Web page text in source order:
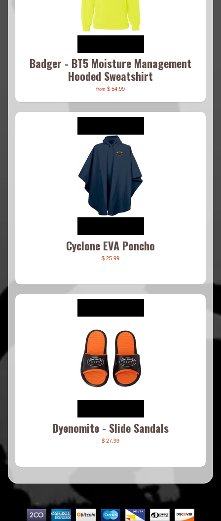
Badger - BT5 Moisture Management
Hooded Sweatshirt
from $ 54.99
Cyclone EVA Poncho
$ 25.99
Dyenomite - Slide Sandals
$ 27.99